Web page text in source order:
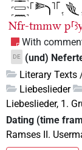
Nfr-tmmw
With
DE
(und)
Literary Texts
Liebeslieder
Liebeslieder, 1.
Dating (time
Ramses II.